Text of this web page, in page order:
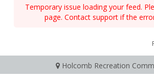
Temporary issue loading your feed.
page. Contact support if the
Holcomb Recreation